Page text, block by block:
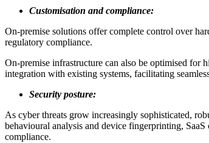
Customisation and compliance:
On-premise solutions offer complete control over
regulatory compliance.
On-premise infrastructure can also be optimised
integration with existing systems, facilitating
Security posture:
As cyber threats grow increasingly sophisticated,
behavioural analysis and device fingerprinting,
compliance.